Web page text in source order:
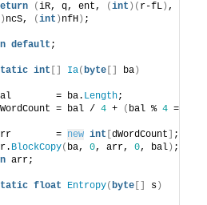
(iR, q, ent, (int )( r-fL )
) ncS, (int ) nfH ) ;
default ;
int Ia(byte ba )
= ba. Length;
= bal / 4 + ( bal % 4 ==
= new int [dWordCount
;
BlockCopy( ba, 0, arr, 0, bal ) ;
arr;
float Entropy(byte s )